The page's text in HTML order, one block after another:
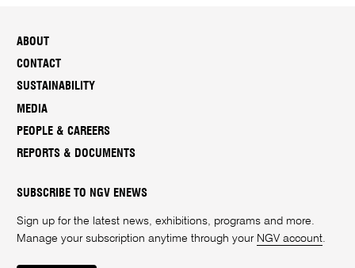
ABOUT
CONTACT
SUSTAINABILITY
MEDIA
PEOPLE & CAREERS
REPORTS & DOCUMENTS
SUBSCRIBE TO NGV ENEWS
Sign up for the latest news, exhibitions, programs and more.
Manage your subscription anytime through your NGV account.